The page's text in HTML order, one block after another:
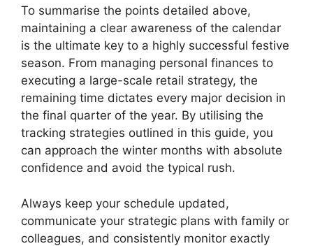
To summarise the points detailed above,
maintaining a clear awareness of the calendar
is the ultimate key to a highly successful festive
season. From managing personal finances to
executing a large-scale retail strategy, the
remaining time dictates every major decision in
the final quarter of the year. By utilising the
tracking strategies outlined in this guide, you
can approach the winter months with absolute
confidence and avoid the typical rush.
Always keep your schedule updated,
communicate your strategic plans with family or
colleagues, and consistently monitor exactly